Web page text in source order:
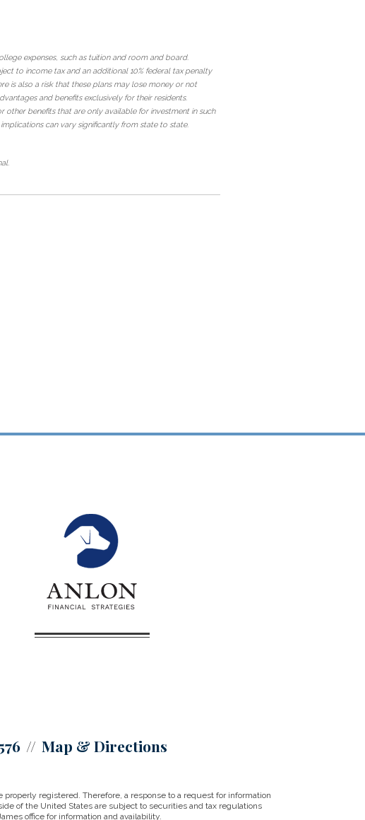
expenses, such as tuition and room and board.
to income tax and an additional 10% federal tax penalty
is also a risk that these plans may lose money or not
and benefits exclusively for their residents.
other benefits that are only available for investment in such
can vary significantly from state to state.
Map & Directions
registered. Therefore, a response to a request for information
of the United States are subject to securities and tax regulations
office for information and availability.